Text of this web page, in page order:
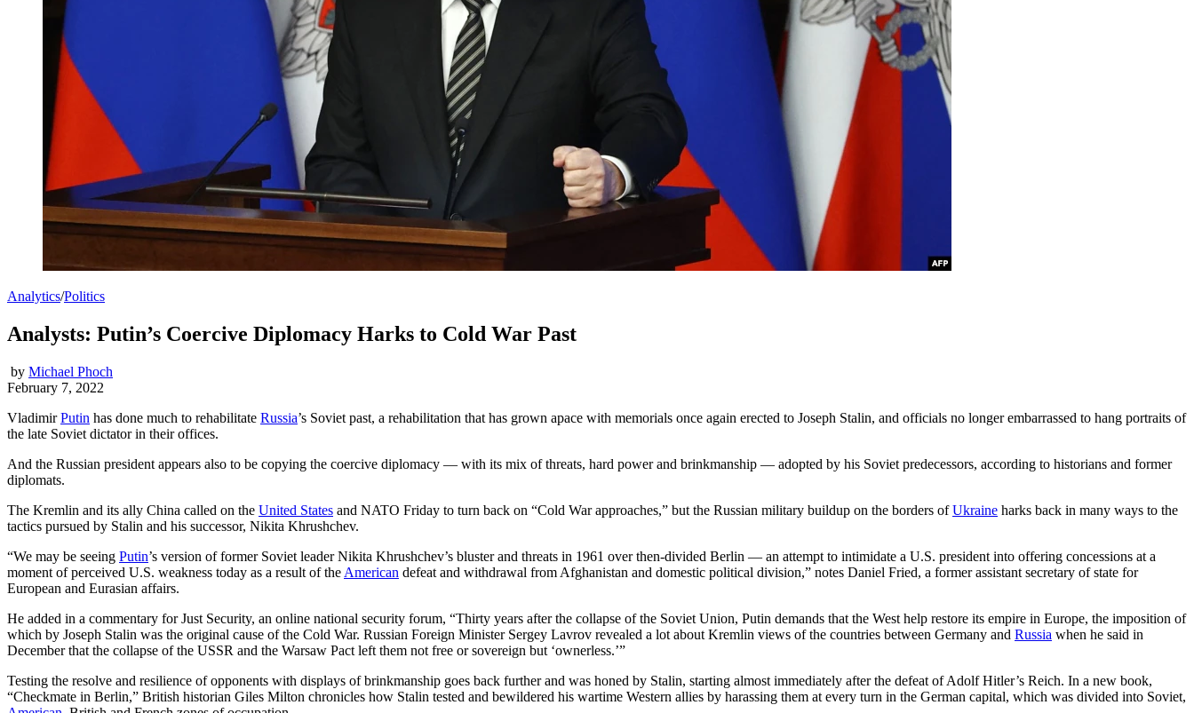
Analytics/Politics
Analysts: Putin’s Coercive Diplomacy Harks to Cold War Past
by Michael Phoch
February 7, 2022
VladimirPutin has done much to rehabilitate Russia’s Soviet past, a rehabilitation that has grown apace with memorials once again erected to Joseph Stalin, and officials no longer embarrassed to hang portraits of
the late Soviet dictator in their offices.
And the Russian president appears also to be copying the coercive diplomacy — with its mix of threats, hard power and brinkmanship — adopted by his Soviet predecessors, according to historians and former
diplomats.
The Kremlin and its ally China called on the United States and NATO Friday to turn back on “Cold War approaches,” but the Russian military buildup on the borders ofUkraine harks back in many ways to the
tactics pursued by Stalin and his successor, Nikita Khrushchev.
“We may be seeing Putin’s version of former Soviet leader Nikita Khrushchev’s bluster and threats in 1961 over then-divided Berlin — an attempt to intimidate a U.S. president into offering concessions at a
moment of perceived U.S. weakness today as a result of the American defeat and withdrawal from Afghanistan and domestic political division,” notes Daniel Fried, a former assistant secretary of state for
European and Eurasian affairs.
He added in a commentary for Just Security, an online national security forum, “Thirty years after the collapse of the Soviet Union, Putin demands that the West help restore its empire in Europe, the imposition of
which by Joseph Stalin was the original cause of the Cold War. Russian Foreign Minister Sergey Lavrov revealed a lot about Kremlin views of the countries between Germany and Russia when he said in
December that the collapse of the USSR and the Warsaw Pact left them not free or sovereign but ‘ownerless.’”
Testing the resolve and resilience of opponents with displays of brinkmanship goes back further and was honed by Stalin, starting almost immediately after the defeat of Adolf Hitler’s Reich. In a new book,
“Checkmate in Berlin,” British historian Giles Milton chronicles how Stalin tested and bewildered his wartime Western allies by harassing them at every turn in the German capital, which was divided into Soviet,